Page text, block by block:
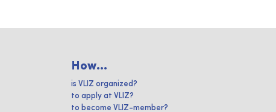
How...
is VLIZ organized?
to apply at VLIZ?
to become VLIZ-member?